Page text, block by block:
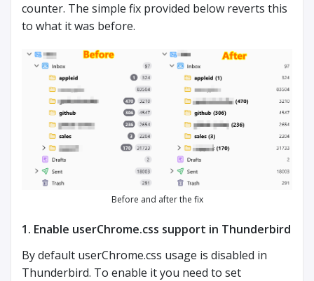
counter. The simple fix provided below reverts this
to what it was before.
Before and after the fix
1. Enable userChrome.css support in Thunderbird
By default userChrome.css usage is disabled in
Thunderbird. To enable it you need to set